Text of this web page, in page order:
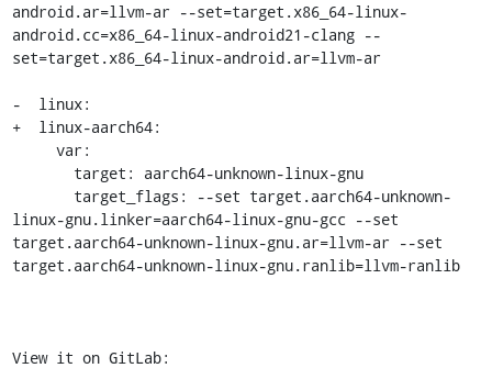
android.ar=llvm-ar --set=target.x86_64-linux-
android.cc=x86_64-linux-android21-clang --
set=target.x86_64-linux-android.ar=llvm-ar
-  linux:
+  linux-aarch64:
linux-gnu.linker=aarch64-linux-gnu-gcc --set
target.aarch64-unknown-linux-gnu.ar=llvm-ar --set
target.aarch64-unknown-linux-gnu.ranlib=llvm-ranlib